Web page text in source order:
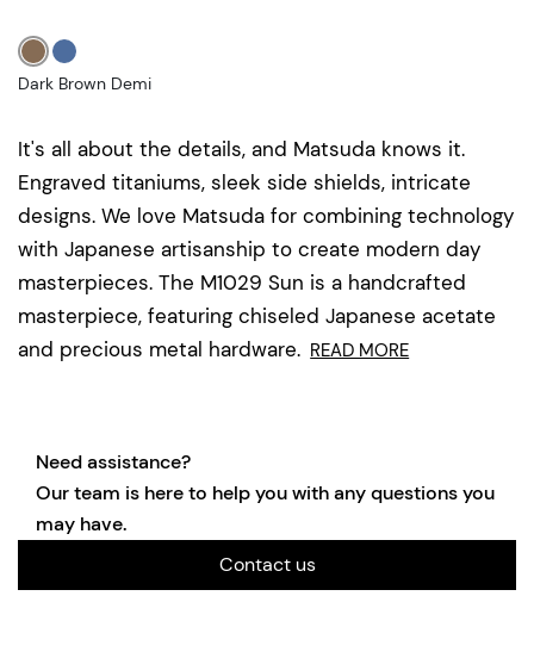
It's all about the details, and Matsuda knows it.
Engraved titaniums, sleek side shields, intricate
designs. We love Matsuda for combining technology
with Japanese artisanship to create modern day
masterpieces. The M1029 Sun is a handcrafted
masterpiece, featuring chiseled Japanese acetate
and precious metal hardware. READ MORE
Dark Brown Demi
Need assistance?
Our team is here to help you with any questions you
may have.
Contact us